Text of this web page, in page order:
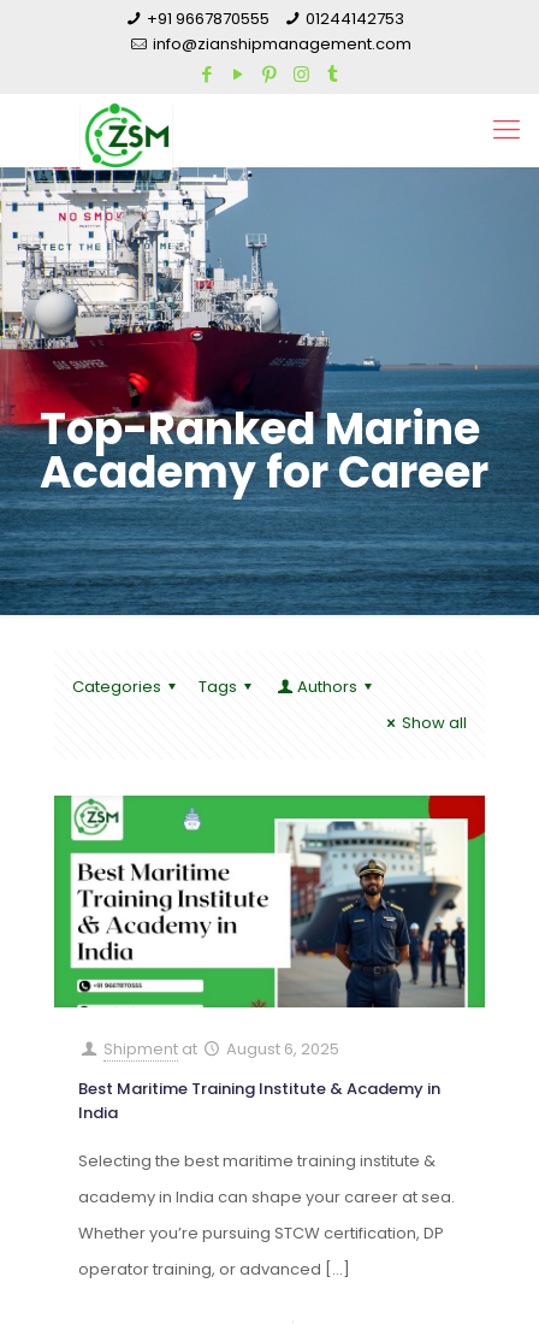
+91 9667870555
01244142753
info@zianshipmanagement.com
Top-Ranked Marine
Academy for Career
Categories Tags
Authors
Show all
Shipment at
August 6, 2025
Best Maritime Training Institute & Academy in
India
Selecting the best maritime training institute &
academy in India can shape your career at sea.
Whether you’re pursuing STCW certification, DP
operator training, or advanced […]